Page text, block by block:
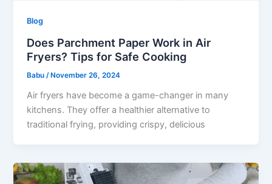
Blog
Does Parchment Paper Work in Air
Fryers? Tips for Safe Cooking
Babu /November 26, 2024
Air fryers have become a game-changer in many
kitchens. They offer a healthier alternative to
traditional frying, providing crispy, delicious